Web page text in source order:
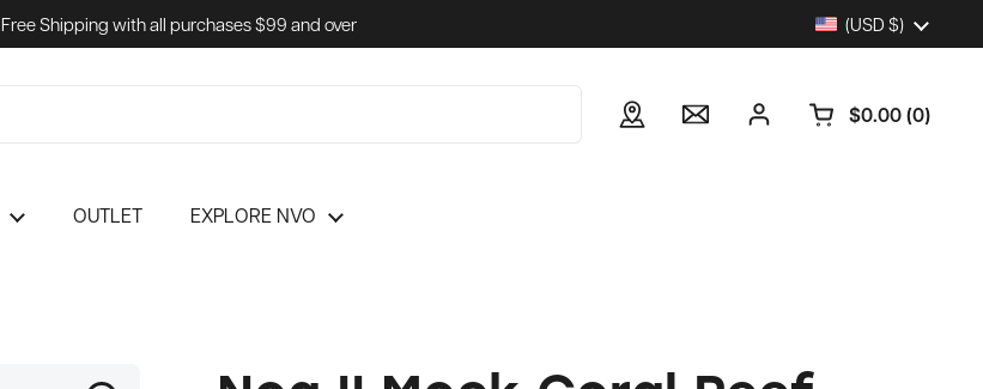
Free Shipping with all purchases $99 and over Country/region
(USD $)
Open cart
$0.00 0
OUTLET EXPLORE NVO